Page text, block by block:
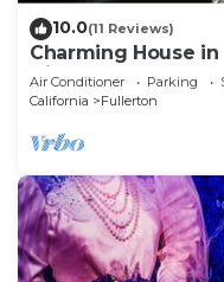
10.0(11 Reviews)
Charming House
Disney & Knott’s!
Air Conditioner Parking
California
Fullerton